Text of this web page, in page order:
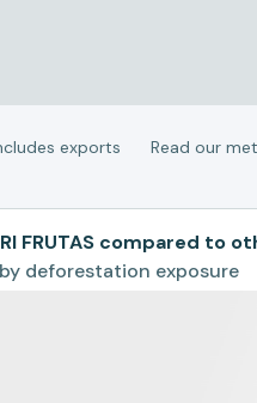
exports Read our
FRUTAS compared to
deforestation exposure